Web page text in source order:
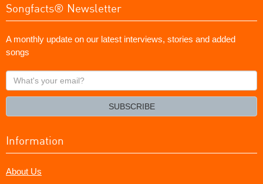
Songfacts® Newsletter
A monthly update on our latest interviews, stories and added
songs
What's
your
SUBSCRIBE
Information
About Us